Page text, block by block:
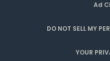
Ad
DO NOT SELL MY
YOUR